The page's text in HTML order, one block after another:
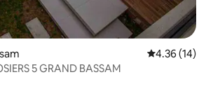
4.36 out of 5
4.36 (14)
5 GRAND BASSAM